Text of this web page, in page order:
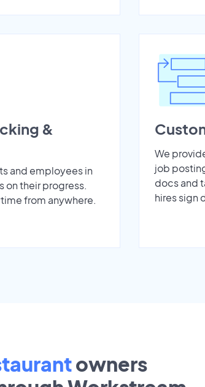
&
and employees in
on their progress.
from anywhere.
We
job
docs and
hires sign
owners